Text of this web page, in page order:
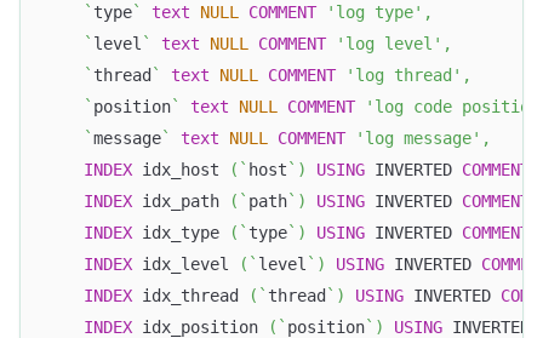
` type` text NULL COMMENT 'log type' ,
` level ` text NULL COMMENT 'log level' ,
` thread ` text NULL COMMENT 'log thread' ,
` position` text NULL COMMENT
'log code
`message` text NULL COMMENT 'log message' ,
INDEX idx_host ( ` host ` ) USING INVERTED COMMENT
INDEX idx_path ( ` path` ) USING INVERTED COMMENT
INDEX idx_type ( ` type` ) USING INVERTED COMMENT
INDEX idx_level ( ` level ` ) USING INVERTED
INDEX idx_thread ( ` thread ` ) USING INVERTED
INDEX idx_position ( ` position` ) USING INVERTED